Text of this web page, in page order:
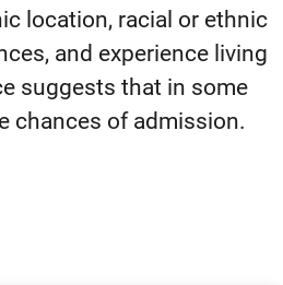
location, racial or ethnic
and experience living
suggests that in some
chances of admission.